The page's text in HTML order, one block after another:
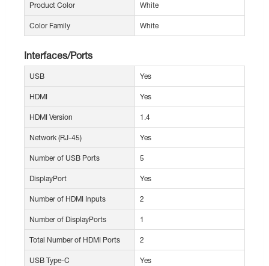
Product Color White
Color Family White
Interfaces/Ports
USB Yes
HDMI Yes
HDMI Version 1.4
Network (RJ-45) Yes
Number of USB Ports 5
DisplayPort Yes
Number of HDMI Inputs 2
Number of DisplayPorts 1
Total Number of HDMI Ports 2
USB Type-C Yes